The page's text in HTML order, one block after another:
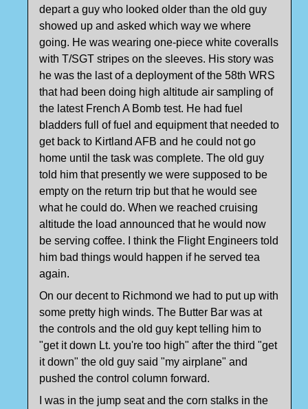
depart a guy who looked older than the old guy
showed up and asked which way we where
going. He was wearing one-piece white coveralls
with T/SGT stripes on the sleeves. His story was
he was the last of a deployment of the 58th WRS
that had been doing high altitude air sampling of
the latest French A Bomb test. He had fuel
bladders full of fuel and equipment that needed to
get back to Kirtland AFB and he could not go
home until the task was complete. The old guy
told him that presently we were supposed to be
empty on the return trip but that he would see
what he could do. When we reached cruising
altitude the load announced that he would now
be serving coffee. I think the Flight Engineers told
him bad things would happen if he served tea
again.
On our decent to Richmond we had to put up with
some pretty high winds. The Butter Bar was at
the controls and the old guy kept telling him to
"get it down Lt. you're too high" after the third "get
it down" the old guy said "my airplane" and
pushed the control column forward.
I was in the jump seat and the corn stalks in the